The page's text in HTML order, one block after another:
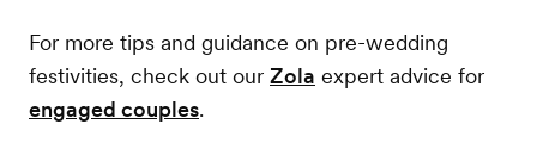
For more tips and guidance on pre-wedding
festivities, check out our Zola expert advice for
engaged couples.